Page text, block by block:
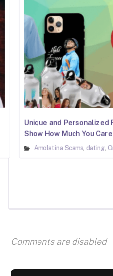
Unique and
Show How Much You Care
Amolatina Scams, dating,
Comments are disabled